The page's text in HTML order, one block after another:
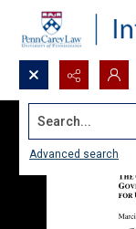
Search...
Advanced search